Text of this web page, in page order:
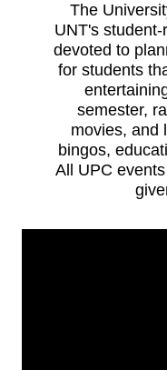
The
UNT's
devoted to
for students
semester,
movies, and
bingos,
All UPC